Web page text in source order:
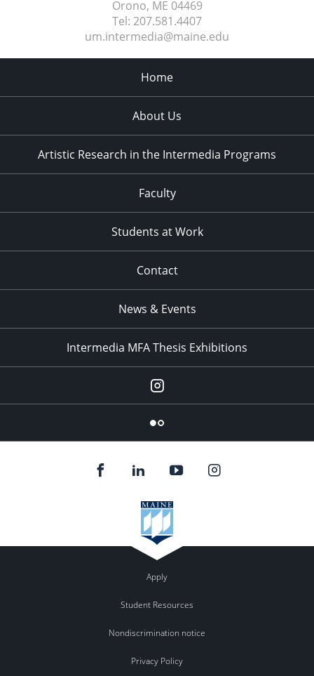
Orono, ME 04469
Tel: 207.581.4407
um.intermedia@maine.edu
Home
About Us
Artistic Research in the Intermedia Programs
Faculty
Students at Work
Contact
News & Events
Intermedia MFA Thesis Exhibitions
Instagram
Flickr
Apply
Student Resources
Nondiscrimination notice
Privacy Policy